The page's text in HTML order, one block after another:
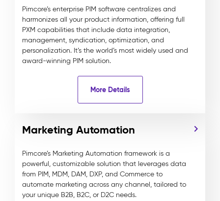
Pimcore’s enterprise PIM software centralizes and
harmonizes all your product information, offering full
PXM capabilities that include data integration,
management, syndication, optimization, and
personalization. It’s the world’s most widely used and
award-winning PIM solution.
More Details
Marketing Automation
Pimcore’s Marketing Automation framework is a
powerful, customizable solution that leverages data
from PIM, MDM, DAM, DXP, and Commerce to
automate marketing across any channel, tailored to
your unique B2B, B2C, or D2C needs.